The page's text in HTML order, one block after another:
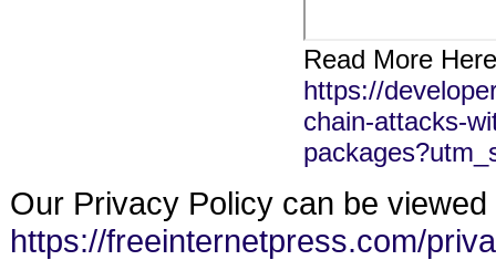
Read More
https://
chain-attacks-
Our Privacy Policy can be viewed
https://freeinternetpress.com/